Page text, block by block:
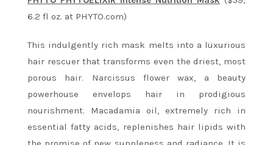
6.2 fl oz. at PHYTO.com)
This indulgently rich mask melts into a luxurious
hair rescuer that transforms even the driest, most
porous hair. Narcissus flower wax, a beauty
powerhouse envelops hair in prodigious
nourishment. Macadamia oil, extremely rich in
essential fatty acids, replenishes hair lipids with